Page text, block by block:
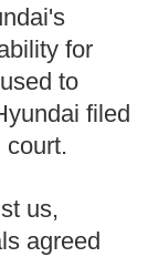
for
to
filed
us,
agreed